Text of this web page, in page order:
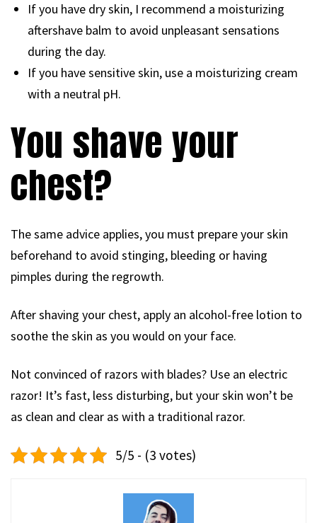
If you have dry skin, I recommend a moisturizing
aftershave balm to avoid unpleasant sensations
during the day.
If you have sensitive skin, use a moisturizing cream
with a neutral pH.
You shave your
chest?
The same advice applies, you must prepare your skin
beforehand to avoid stinging, bleeding or having
pimples during the regrowth.
After shaving your chest, apply an alcohol-free lotion to
soothe the skin as you would on your face.
Not convinced of razors with blades? Use an electric
razor! It’s fast, less disturbing, but your skin won’t be
as clean and clear as with a traditional razor.
5/5 - (3 votes)